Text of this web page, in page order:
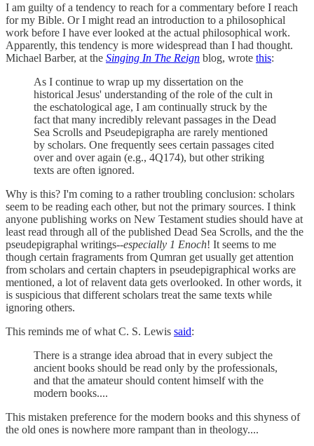
I am guilty of a tendency to reach for a commentary before I reach
for my Bible. Or I might read an introduction to a philosophical
work before I have ever looked at the actual philosophical work.
Apparently, this tendency is more widespread than I had thought.
Michael Barber, at the Singing In The Reign blog, wrote this:
As I continue to wrap up my dissertation on the
historical Jesus' understanding of the role of the cult in
the eschatological age, I am continually struck by the
fact that many incredibly relevant passages in the Dead
Sea Scrolls and Pseudepigrapha are rarely mentioned
by scholars. One frequently sees certain passages cited
over and over again (e.g., 4Q174), but other striking
texts are often ignored.
Why is this? I'm coming to a rather troubling conclusion: scholars
seem to be reading each other, but not the primary sources. I think
anyone publishing works on New Testament studies should have at
least read through all of the published Dead Sea Scrolls, and the the
pseudepigraphal writings--especially 1 Enoch! It seems to me
though certain fragraments from Qumran get usually get attention
from scholars and certain chapters in pseudepigraphical works are
mentioned, a lot of relavent data gets overlooked. In other words, it
is suspicious that different scholars treat the same texts while
ignoring others.
This reminds me of what C. S. Lewis said:
There is a strange idea abroad that in every subject the
ancient books should be read only by the professionals,
and that the amateur should content himself with the
modern books....
This mistaken preference for the modern books and this shyness of
the old ones is nowhere more rampant than in theology....